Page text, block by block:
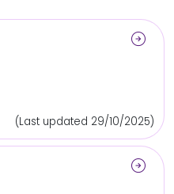
arrow_circle_right
(Last updated 29/10/2025)
arrow_circle_right